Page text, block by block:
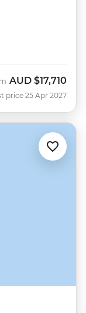
AUD $17,710
price 25 Apr 2027